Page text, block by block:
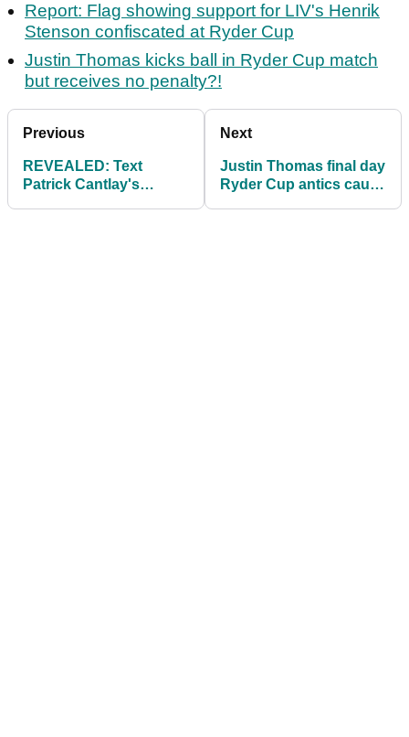
Report: Flag showing support for LIV's Henrik
Stenson confiscated at Ryder Cup
Justin Thomas kicks ball in Ryder Cup match
but receives no penalty?!
Previous
REVEALED: Text
Patrick Cantlay's
Next
Justin Thomas final day
Ryder Cup antics cause